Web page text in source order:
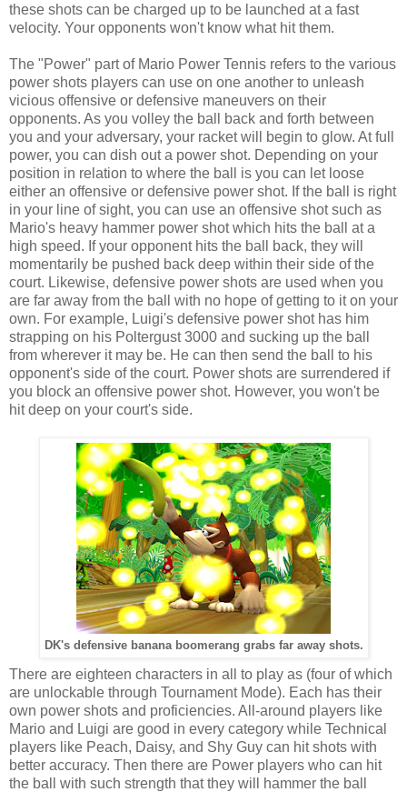
these shots can be charged up to be launched at a fast
velocity. Your opponents won't know what hit them.
The "Power" part of Mario Power Tennis refers to the various
power shots players can use on one another to unleash
vicious offensive or defensive maneuvers on their
opponents. As you volley the ball back and forth between
you and your adversary, your racket will begin to glow. At full
power, you can dish out a power shot. Depending on your
position in relation to where the ball is you can let loose
either an offensive or defensive power shot. If the ball is right
in your line of sight, you can use an offensive shot such as
Mario's heavy hammer power shot which hits the ball at a
high speed. If your opponent hits the ball back, they will
momentarily be pushed back deep within their side of the
court. Likewise, defensive power shots are used when you
are far away from the ball with no hope of getting to it on your
own. For example, Luigi's defensive power shot has him
strapping on his Poltergust 3000 and sucking up the ball
from wherever it may be. He can then send the ball to his
opponent's side of the court. Power shots are surrendered if
you block an offensive power shot. However, you won't be
hit deep on your court's side.
DK's defensive banana boomerang grabs far away shots.
There are eighteen characters in all to play as (four of which
are unlockable through Tournament Mode). Each has their
own power shots and proficiencies. All-around players like
Mario and Luigi are good in every category while Technical
players like Peach, Daisy, and Shy Guy can hit shots with
better accuracy. Then there are Power players who can hit
the ball with such strength that they will hammer the ball